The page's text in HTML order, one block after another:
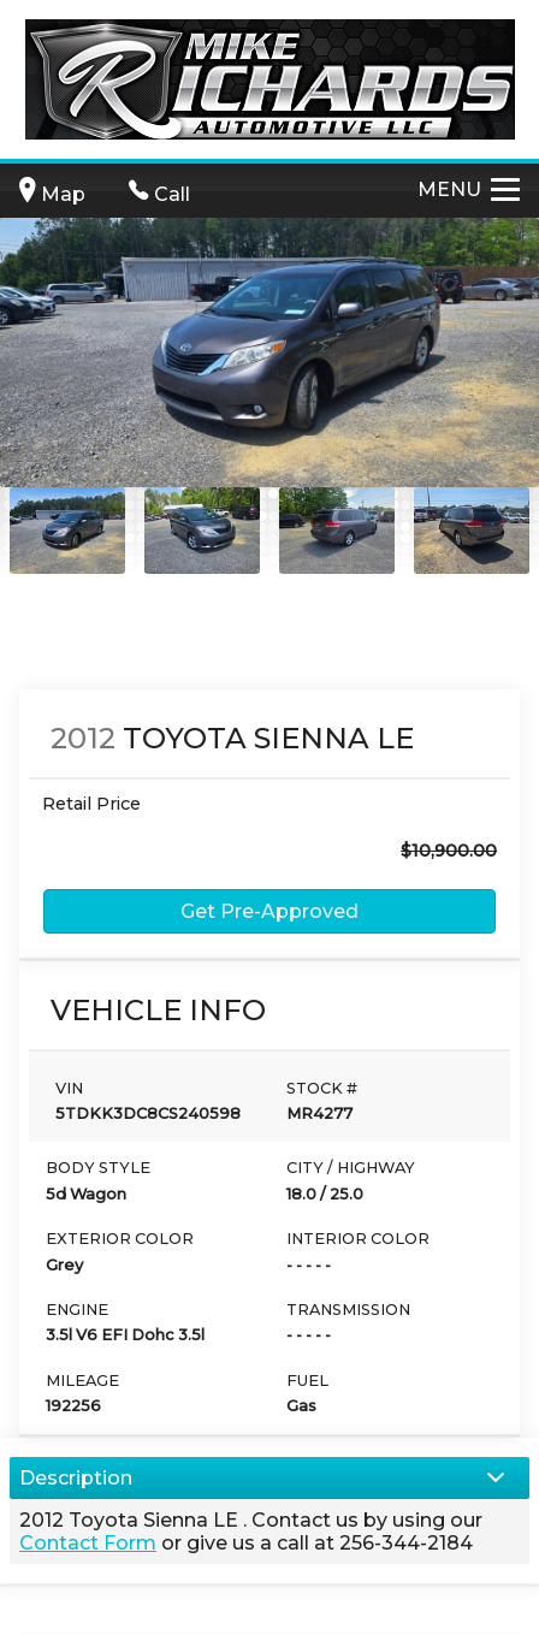
Map Call MENU
2012 TOYOTA SIENNA LE
Retail Price
$10,900.00
Get Pre-Approved
VEHICLE INFO
VIN
5TDKK3DC8CS240598
STOCK #
MR4277
BODY STYLE
5d Wagon
CITY / HIGHWAY
18.0 / 25.0
EXTERIOR COLOR
Grey
INTERIOR COLOR
- - - - -
ENGINE
3.5l V6 EFI Dohc 3.5l
TRANSMISSION
- - - - -
MILEAGE
192256
FUEL
Gas
Description
2012 Toyota Sienna LE . Contact us by using our
Contact Form or give us a call at 256-344-2184